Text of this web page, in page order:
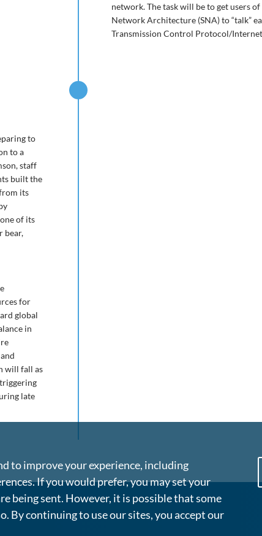
network. The task will be to get users
Network Architecture (SNA) to “talk”
Transmission Control Protocol/
to
to a
staff
built the
its
of its
bear,
for
global
in
will fall as
late
to improve your experience, including
If you would prefer, you may set your
being sent. However, it is possible that some
By continuing to use our sites, you accept our